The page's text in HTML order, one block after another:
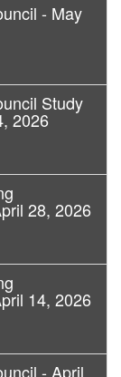
- May
Study
2026
28, 2026
14, 2026
- April